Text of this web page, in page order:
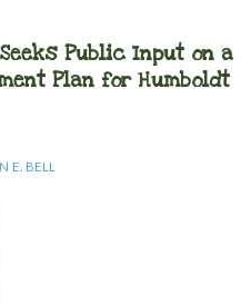
Public Input on a
Plan for Humboldt
E. BELL